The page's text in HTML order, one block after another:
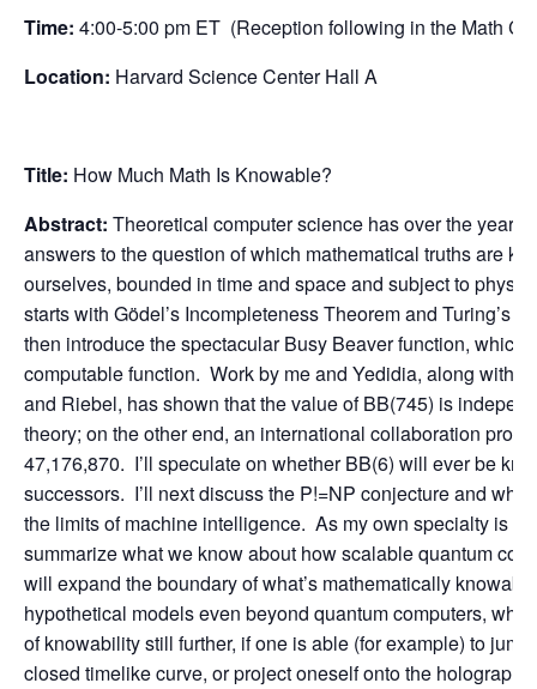
Time: 4:00-5:00 pm ET (Reception following in the Math
Location: Harvard Science Center Hall A
Title: How Much Math Is Knowable?
Abstract: Theoretical computer science has over the years
answers to the question of which mathematical truths are
ourselves, bounded in time and space and subject to
starts with Gödel’s Incompleteness Theorem and Turing’s
then introduce the spectacular Busy Beaver function, which
computable function. Work by me and Yedidia, along with
and Riebel, has shown that the value of BB(745) is
theory; on the other end, an international collaboration
47,176,870. I’ll speculate on whether BB(6) will ever be
successors. I’ll next discuss the P!=NP conjecture and
the limits of machine intelligence. As my own specialty is
summarize what we know about how scalable quantum
will expand the boundary of what’s mathematically
hypothetical models even beyond quantum computers,
of knowability still further, if one is able (for example) to
closed timelike curve, or project oneself onto the